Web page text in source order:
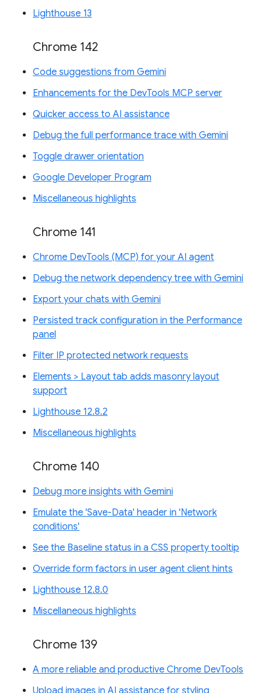
Lighthouse 13
Chrome 142
Code suggestions from Gemini
Enhancements for the DevTools MCP server
Quicker access to AI assistance
Debug the full performance trace with Gemini
Toggle drawer orientation
Google Developer Program
Miscellaneous highlights
Chrome 141
Chrome DevTools (MCP) for your AI agent
Debug the network dependency tree with Gemini
Export your chats with Gemini
Persisted track configuration in the Performance
panel
Filter IP protected network requests
Elements > Layout tab adds masonry layout
support
Lighthouse 12.8.2
Miscellaneous highlights
Chrome 140
Debug more insights with Gemini
Emulate the 'Save-Data' header in 'Network
conditions'
See the Baseline status in a CSS property tooltip
Override form factors in user agent client hints
Lighthouse 12.8.0
Miscellaneous highlights
Chrome 139
A more reliable and productive Chrome DevTools